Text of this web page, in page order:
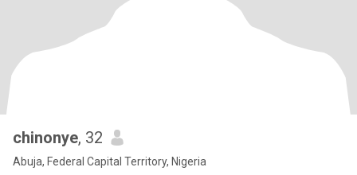
chinonye, 32
Abuja, Federal Capital Territory, Nigeria